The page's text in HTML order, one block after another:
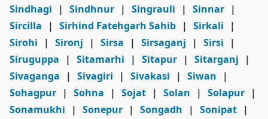
Sindhagi
| Sindhnur | Singrauli | Sinnar |
Sircilla
| Sirhind Fatehgarh Sahib | Sirkali
|
Sirohi
| Sironj | Sirsa | Sirsaganj | Sirsi
|
Siruguppa
| Sitamarhi | Sitapur | Sitarganj
|
Sivaganga
| Sivagiri | Sivakasi | Siwan
|
Sohagpur | Sohna | Sojat | Solan | Solapur |
Sonamukhi
| Sonepur | Songadh | Sonipat |